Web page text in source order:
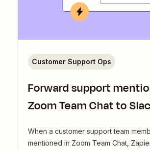
Forward support
Zoom Team Chat to
When a customer support team
mentioned in Zoom Team Chat,
Customer Support Ops